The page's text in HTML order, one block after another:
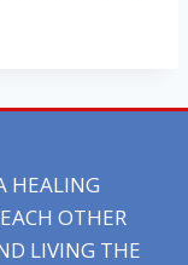
HEALING
OTHER
LIVING THE